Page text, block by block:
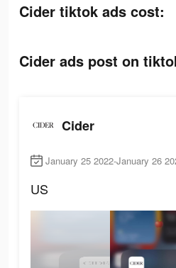
Cider tiktok ads cost:
Cider ads post on
Cider
January 25 2022-January 26
US